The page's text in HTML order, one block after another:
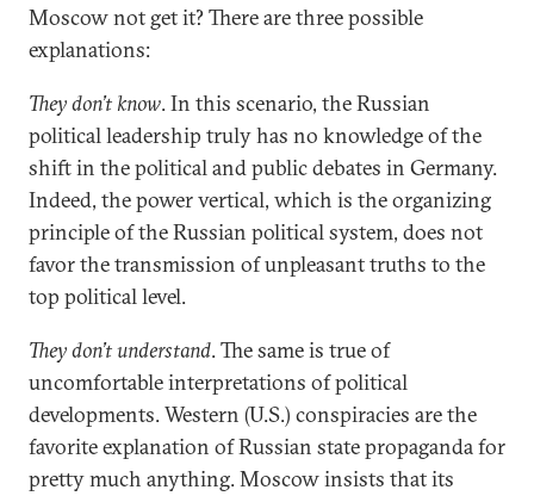
Moscow not get it? There are three possible
explanations:
They don’t know. In this scenario, the Russian
political leadership truly has no knowledge of the
shift in the political and public debates in Germany.
Indeed, the power vertical, which is the organizing
principle of the Russian political system, does not
favor the transmission of unpleasant truths to the
top political level.
They don’t understand. The same is true of
uncomfortable interpretations of political
developments. Western (U.S.) conspiracies are the
favorite explanation of Russian state propaganda for
pretty much anything. Moscow insists that its